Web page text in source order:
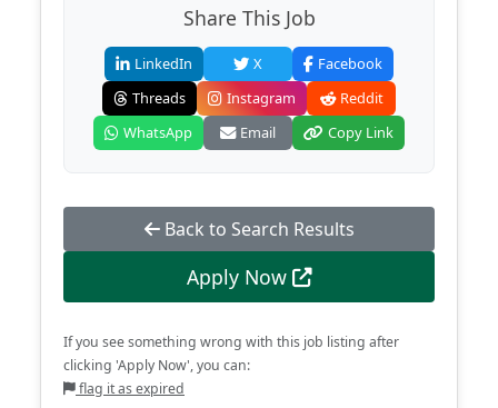
Share This Job
LinkedIn X
Facebook
Threads
Instagram
Reddit
WhatsApp
Email Copy Link
Back to Search Results
Apply Now
If you see something wrong with this job listing after
clicking 'Apply Now', you can:
flag it as expired